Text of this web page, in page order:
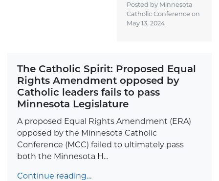
Posted by Minnesota
Catholic Conference on
May 13, 2024
The Catholic Spirit: Proposed Equal
Rights Amendment opposed by
Catholic leaders fails to pass
Minnesota Legislature
A proposed Equal Rights Amendment (ERA)
opposed by the Minnesota Catholic
Conference (MCC) failed to ultimately pass
both the Minnesota H...
Continue reading…